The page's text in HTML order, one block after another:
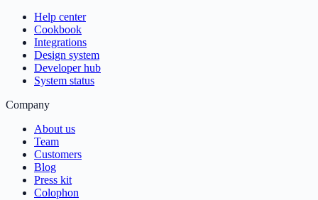
Help center
Cookbook
Integrations
Design system
Developer hub
System status
Company
About us
Team
Customers
Blog
Press kit
Colophon